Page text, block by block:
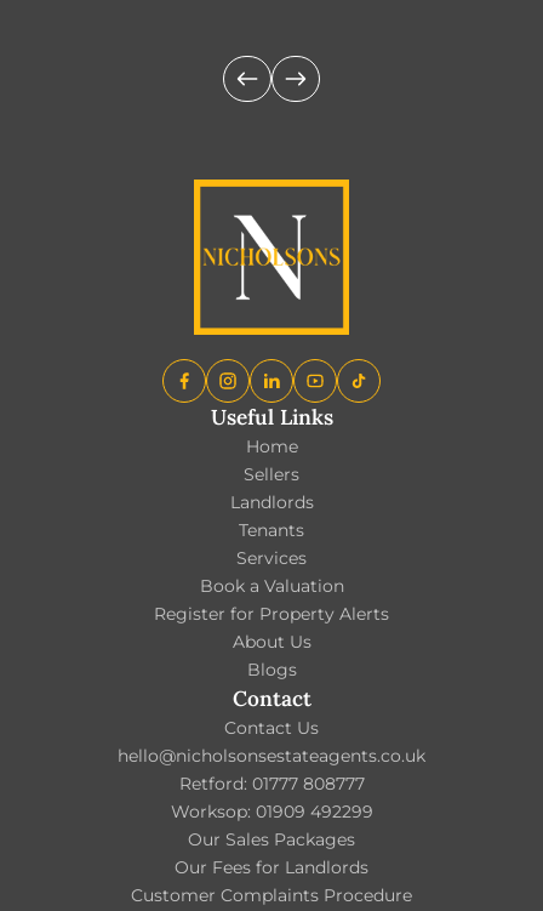
Useful Links
Home
Sellers
Landlords
Tenants
Services
Book a Valuation
Register for Property Alerts
About Us
Blogs
Contact
Contact Us
hello@nicholsonsestateagents.co.uk
Retford: 01777 808777
Worksop: 01909 492299
Our Sales Packages
Our Fees for Landlords
Customer Complaints Procedure